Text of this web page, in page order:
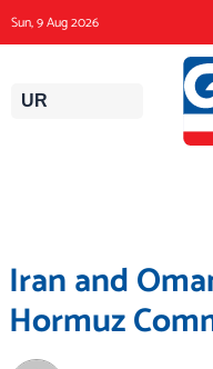
to
content
Sun, 9 Aug 2026
UR
Iran and
Hormuz